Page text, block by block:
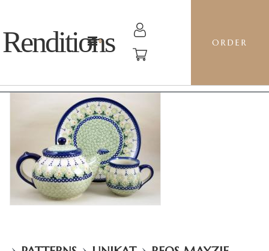
Renditions ORDER